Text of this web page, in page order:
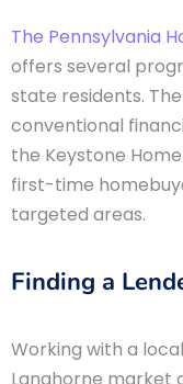
The Pennsylvania
offers several
state residents.
conventional
the Keystone
first-time
targeted areas.
Finding a
Working with a